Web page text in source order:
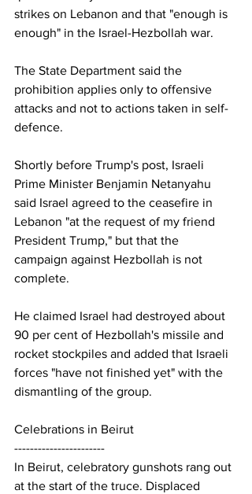
strikes on Lebanon and that "enough is
enough" in the Israel-Hezbollah war.
The State Department said the
prohibition applies only to offensive
attacks and not to actions taken in self-
defence.
Shortly before Trump's post, Israeli
Prime Minister Benjamin Netanyahu
said Israel agreed to the ceasefire in
Lebanon "at the request of my friend
President Trump," but that the
campaign against Hezbollah is not
complete.
He claimed Israel had destroyed about
90 per cent of Hezbollah's missile and
rocket stockpiles and added that Israeli
forces "have not finished yet" with the
dismantling of the group.
Celebrations in Beirut
-----------------------
In Beirut, celebratory gunshots rang out
at the start of the truce. Displaced